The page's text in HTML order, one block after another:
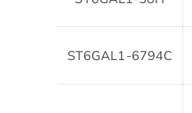
ST6GAL1-6794C